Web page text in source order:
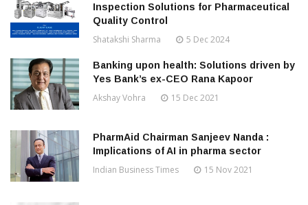
Inspection Solutions for Pharmaceutical
Quality Control
Shatakshi Sharma 5 Dec 2024
Banking upon health: Solutions driven by
Yes Bank’s ex-CEO Rana Kapoor
Akshay Vohra 15 Dec 2021
PharmAid Chairman Sanjeev Nanda :
Implications of AI in pharma sector
Indian Business Times 15 Nov 2021